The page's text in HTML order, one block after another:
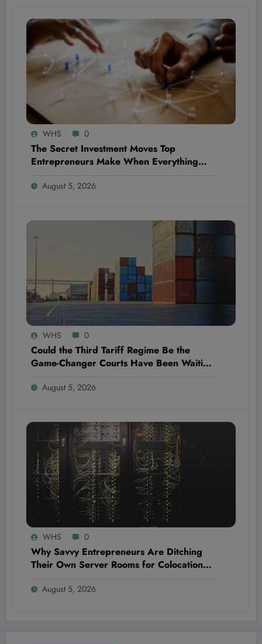
WHS 0
The Secret Investment Moves Top
Entrepreneurs Make When Everything
August 5, 2026
WHS 0
Could the Third Tariff Regime Be the
Game-Changer Courts Have Been Waiting
August 5, 2026
WHS 0
Why Savvy Entrepreneurs Are Ditching
Their Own Server Rooms for Colocation—
August 5, 2026